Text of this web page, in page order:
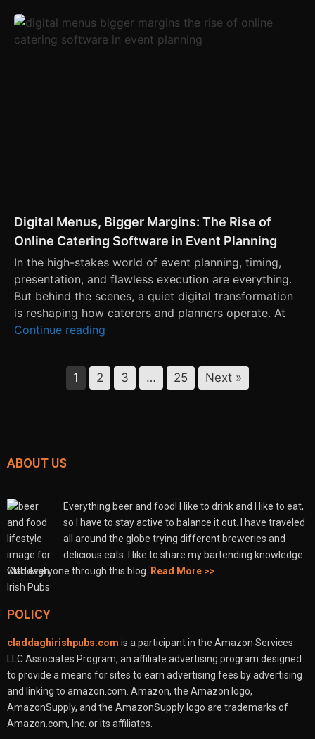
Digital Menus, Bigger Margins: The Rise of
Online Catering Software in Event Planning
In the high-stakes world of event planning, timing,
presentation, and flawless execution are everything.
But behind the scenes, a quiet digital transformation
is reshaping how caterers and planners operate. At
Continue reading
1 2 3 … 25 Next »
ABOUT US
Everything beer and food! I like to drink and I like to eat,
so I have to stay active to balance it out. I have traveled
all around the globe trying different breweries and
delicious eats. I like to share my bartending knowledge
with everyone through this blog.
Read More >>
POLICY
claddaghirishpubs.com is a participant in the Amazon Services
LLC Associates Program, an affiliate advertising program designed
to provide a means for sites to earn advertising fees by advertising
and linking to amazon.com. Amazon, the Amazon logo,
AmazonSupply, and the AmazonSupply logo are trademarks of
Amazon.com, Inc. or its affiliates.